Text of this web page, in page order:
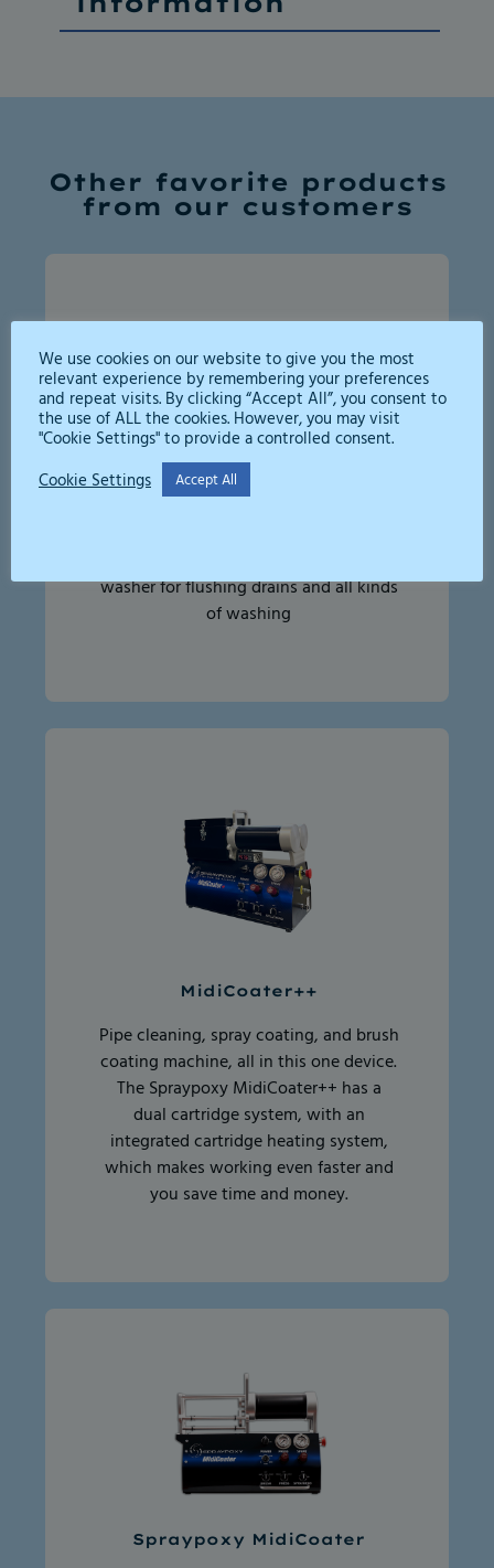
Other favorite products
from our customers
washer for flushing drains and all kinds
of washing
MidiCoater++
Pipe cleaning, spray coating, and brush
coating machine, all in this one device.
The Spraypoxy MidiCoater++ has a
dual cartridge system, with an
integrated cartridge heating system,
which makes working even faster and
you save time and money.
Spraypoxy MidiCoater
We use cookies on our website to give you the most
relevant experience by remembering your preferences
and repeat visits. By clicking “Accept All”, you consent to
the use of ALL the cookies. However, you may visit
"Cookie Settings" to provide a controlled consent.
Cookie Settings
Accept All